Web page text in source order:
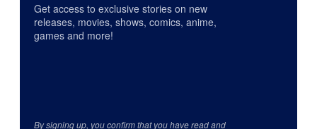
Get access to exclusive stories on new
releases, movies, shows, comics, anime,
games and more!
By signing up, you confirm that you have read and